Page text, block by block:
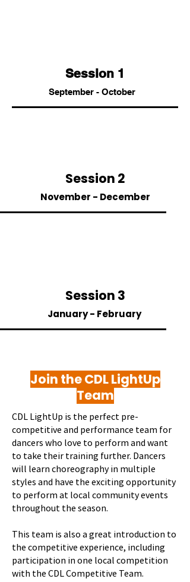
Session 1
September - October
Session 2
November - December
Session 3
January - February
Join the CDL LightUp
Team
CDL LightUp is the perfect pre-
competitive and performance team for
dancers who love to perform and want
to take their training further. Dancers
will learn choreography in multiple
styles and have the exciting opportunity
to perform at local community events
throughout the season.
This team is also a great introduction to
the competitive experience, including
participation in one local competition
with the CDL Competitive Team.